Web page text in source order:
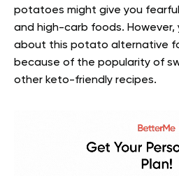
potatoes might give you
and high-carb foods.
about this potato alternative
because of the popularity of
other keto-friendly recipes.